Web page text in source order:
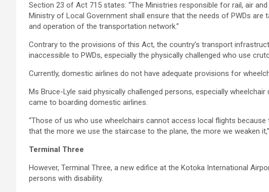
Section 23 of Act 715 states: “The Ministries responsible for rail, air
Ministry of Local Government shall ensure that the needs of PWDs
and operation of the transportation network.”
Contrary to the provisions of this Act, the country’s transport
inaccessible to PWDs, especially the physically challenged who use
Currently, domestic airlines do not have adequate provisions for
Ms Bruce-Lyle said physically challenged persons, especially
came to boarding domestic airlines.
“Those of us who use wheelchairs cannot access local flights
that the more we use the staircase to the plane, the more we weaken
Terminal Three
However, Terminal Three, a new edifice at the Kotoka International
persons with disability.